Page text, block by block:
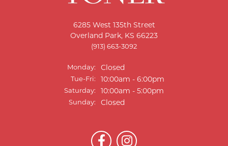
6285 West 135th Street
Overland Park, KS 66223
(913) 663-3092
Monday: Closed
Tue-Fri: Tuesday - Friday:
10:00am - 6:00pm
Saturday: 10:00am - 5:00pm
Sunday: Closed